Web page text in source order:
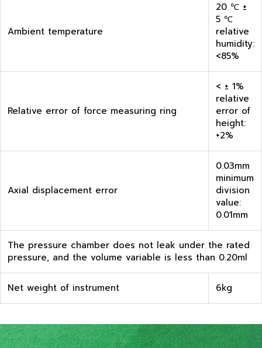
Ambient temperature
20 ℃ ±
5 ℃
relative
humidity:
<85%
Relative error of force measuring ring
< ± 1%
relative
error of
height:
+2%
Axial displacement error
0.03mm
minimum
division
value:
0.01mm
The pressure chamber does not leak under the rated
pressure, and the volume variable is less than 0.20ml
Net weight of instrument 6kg